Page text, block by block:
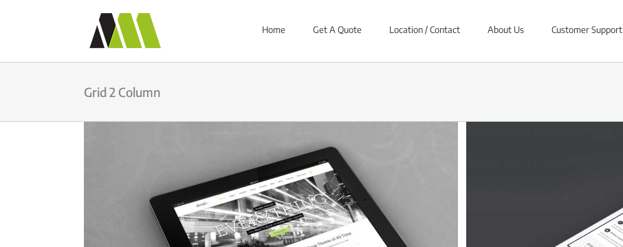
Home Get A Quote Location / Contact About Us Customer Support
Grid 2 Column